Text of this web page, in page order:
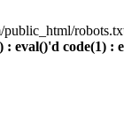
eval()'d code(1)